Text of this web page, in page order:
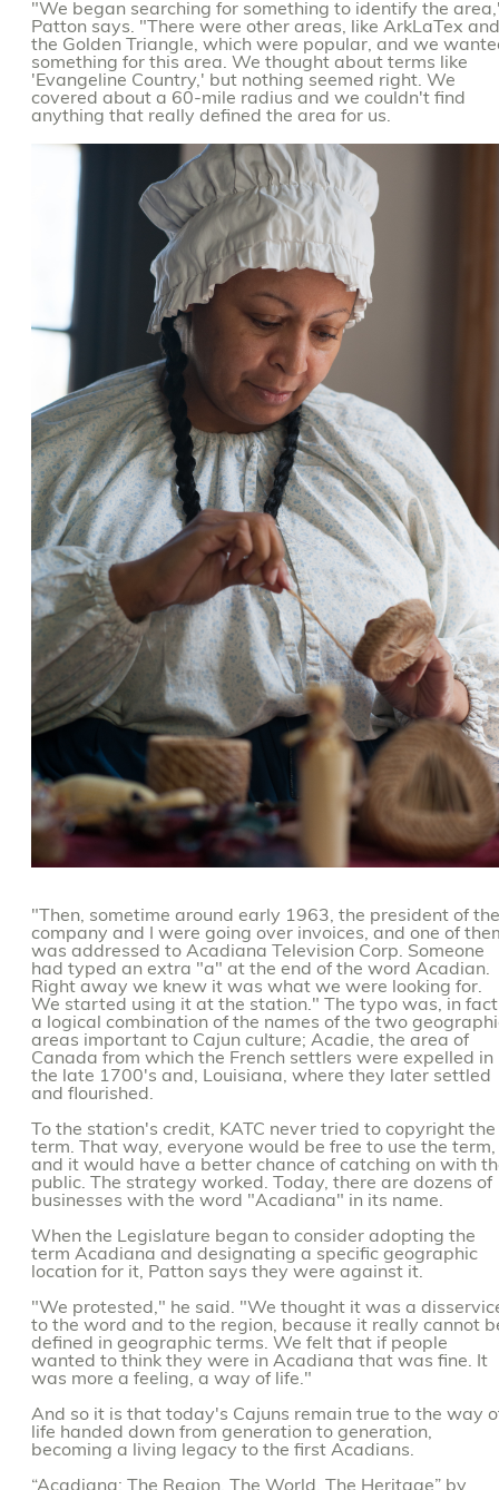
"We began searching for something to identify the
Patton says. "There were other areas, like ArkLaTex and
the Golden Triangle, which were popular, and we
something for this area. We thought about terms like
'Evangeline Country,' but nothing seemed right. We
covered about a 60-mile radius and we couldn't find
anything that really defined the area for us.
"Then, sometime around early 1963, the president of the
company and I were going over invoices, and one of
was addressed to Acadiana Television Corp. Someone
had typed an extra "a" at the end of the word Acadian.
Right away we knew it was what we were looking for.
We started using it at the station." The typo was, in
a logical combination of the names of the two
areas important to Cajun culture; Acadie, the area of
Canada from which the French settlers were expelled in
the late 1700's and, Louisiana, where they later settled
and flourished.
To the station's credit, KATC never tried to copyright the
term. That way, everyone would be free to use the term,
and it would have a better chance of catching on with
public. The strategy worked. Today, there are dozens of
businesses with the word "Acadiana" in its name.
When the Legislature began to consider adopting the
term Acadiana and designating a specific geographic
location for it, Patton says they were against it.
"We protested," he said. "We thought it was a
to the word and to the region, because it really cannot
defined in geographic terms. We felt that if people
wanted to think they were in Acadiana that was fine. It
was more a feeling, a way of life."
And so it is that today's Cajuns remain true to the way
life handed down from generation to generation,
becoming a living legacy to the first Acadians.
“Acadiana: The Region, The World, The Heritage” by